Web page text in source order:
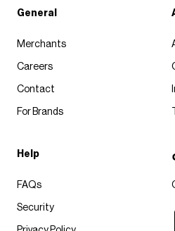
General
Merchants
Careers
Contact
For Brands
Help
FAQs
Security